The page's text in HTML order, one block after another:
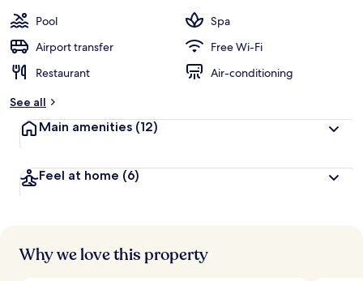
Pool
Spa
Airport transfer
Free Wi-Fi
Restaurant
Air-conditioning
See all
Main amenities (12)
Feel at home (6)
Why we love this property